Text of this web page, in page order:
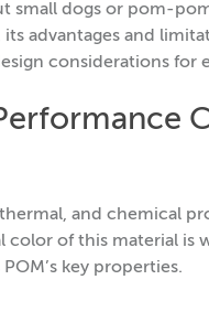
small dogs or pom-
advantages and
considerations
and chemical
of this material is
key properties.